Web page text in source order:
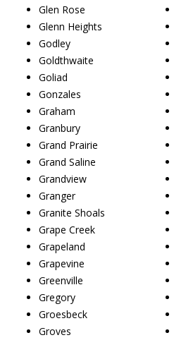
Glen Rose
Glenn Heights
Godley
Goldthwaite
Goliad
Gonzales
Graham
Granbury
Grand Prairie
Grand Saline
Grandview
Granger
Granite Shoals
Grape Creek
Grapeland
Grapevine
Greenville
Gregory
Groesbeck
Groves